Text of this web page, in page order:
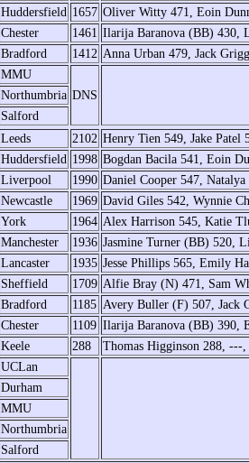
Huddersfield 1657 Oliver Witty 471, Eoin
Chester
1461 Ilarija Baranova (BB) 430,
Bradford
1412 Anna Urban 479, Jack
MMU
DNS
Northumbria
Salford
Leeds 2102 Henry Tien 549, Jake Patel
Huddersfield 1998 Bogdan Bacila 541, Eoin
Liverpool
1990 Daniel Cooper 547,
Newcastle
1969 David Giles 542, Wynnie
York
1964 Alex Harrison 545, Katie
Manchester
1936 Jasmine Turner (BB) 520,
Lancaster
1935 Jesse Phillips 565, Emily
Sheffield
1709 Alfie Bray (N) 471, Sam
Bradford
1185 Avery Buller (F) 507, Jack
Chester
1109 Ilarija Baranova (BB) 390,
Keele
288
Thomas Higginson 288,
UCLan
Durham
MMU
Northumbria
Salford